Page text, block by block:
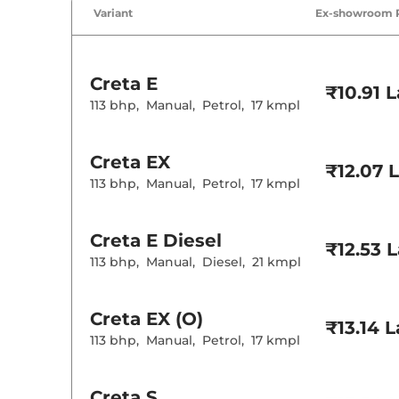
Air Conditioner
Height
Electric
Paddle Shifter
Interior
Upholstery
Variant Ex-showroom
Creta E
113 bhp, Manual, Petrol, 17 kmpl
₹10.91
Creta EX
113 bhp, Manual, Petrol, 17 kmpl
₹12.07
Creta E Diesel
113 bhp, Manual, Diesel, 21 kmpl
₹12.53
Creta EX (O)
113 bhp, Manual, Petrol, 17 kmpl
₹13.14